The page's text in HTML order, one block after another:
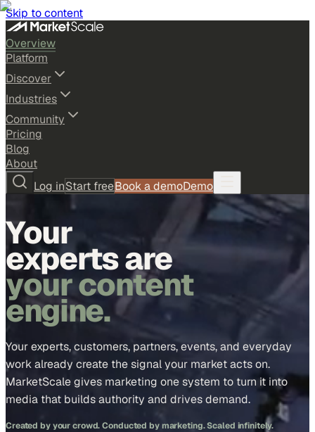
Skip to content
Overview
Platform
Discover
Industries
Community
Pricing
Blog
About
Log inStart freeBook a demoDemo
Your
experts are
your content
engine.
Your experts, customers, partners, events, and everyday
work already create the signal your market acts on.
MarketScale gives marketing one system to turn it into
media that builds authority and drives demand.
Created by your crowd. Conducted by marketing. Scaled infinitely.